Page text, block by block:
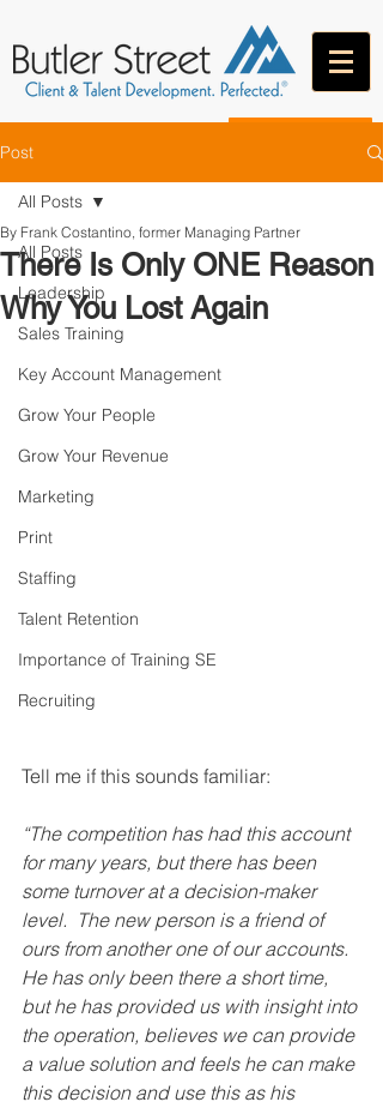
Post
All Posts
Leadership
Sales Training
Key Account Management
Grow Your People
Grow Your Revenue
Marketing
Print
Staffing
Talent Retention
Importance of Training SE
Recruiting
All Posts
There Is Only ONE Reason
Why You Lost Again
By Frank Costantino, former Managing Partner
Tell me if this sounds familiar:
“The competition has had this account
for many years, but there has been
some turnover at a decision-maker
level.  The new person is a friend of
ours from another one of our accounts.
He has only been there a short time,
but he has provided us with insight into
the operation, believes we can provide
a value solution and feels he can make
this decision and use this as his